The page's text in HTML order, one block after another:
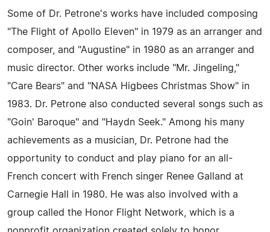
Some of Dr. Petrone's works have included composing
"The Flight of Apollo Eleven" in 1979 as an arranger and
composer, and "Augustine" in 1980 as an arranger and
music director. Other works include "Mr. Jingeling,"
"Care Bears" and "NASA Higbees Christmas Show" in
1983. Dr. Petrone also conducted several songs such as
"Goin' Baroque" and "Haydn Seek." Among his many
achievements as a musician, Dr. Petrone had the
opportunity to conduct and play piano for an all-
French concert with French singer Renee Galland at
Carnegie Hall in 1980. He was also involved with a
group called the Honor Flight Network, which is a